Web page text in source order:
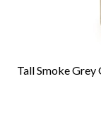
Tall Smoke